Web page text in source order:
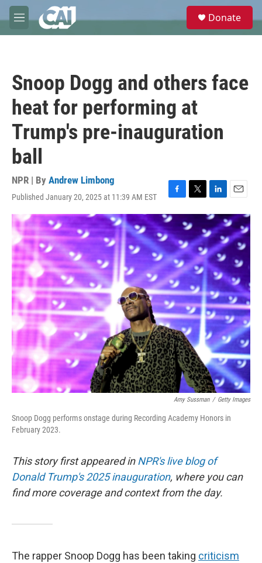
Skip to main content
M
e
e
Donate
Snoop Dogg and others face
heat for performing at
Trump's pre-inauguration
ball
NPR | By Andrew Limbong
Published January 20, 2025 at 11:39 AM EST
F
a
c
e
b
o
o
k
T
w
i
t
t
e
r
L
i
n
k
e
d
I
n
E
m
a
i
l
Amy Sussman / Getty Images
Snoop Dogg performs onstage during Recording Academy Honors in
February 2023.
This story first appeared inNPR's live blog of
Donald Trump's 2025 inauguration, where you can
find more coverage and context from the day.
The rapper Snoop Dogg has been taking criticism